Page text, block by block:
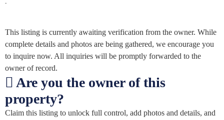
-
This listing is currently awaiting verification from the owner. While
complete details and photos are being gathered, we encourage you
to inquire now. All inquiries will be promptly forwarded to the
owner of record.
Are you the owner of this
property?
Claim this listing to unlock full control, add photos and details, and